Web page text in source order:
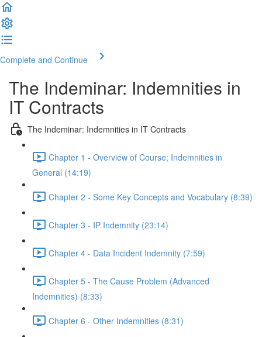
Complete and Continue
The Indeminar: Indemnities in
IT Contracts
The Indeminar: Indemnities in IT Contracts
Chapter 1 - Overview of Course; Indemnities in
General (14:19)
Chapter 2 - Some Key Concepts and Vocabulary (8:39)
Chapter 3 - IP Indemnity (23:14)
Chapter 4 - Data Incident Indemnity (7:59)
Chapter 5 - The Cause Problem (Advanced
Indemnities) (8:33)
Chapter 6 - Other Indemnities (8:31)